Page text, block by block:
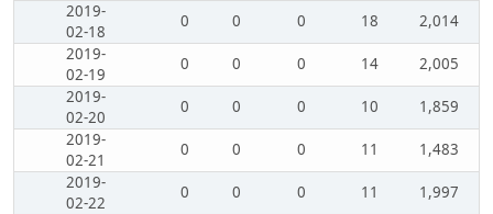
2019-
02-18
0 0 0 18
2,014
2019-
02-19
0 0 0 14
2,005
2019-
02-20
0 0 0 10
1,859
2019-
02-21
0 0 0 11
1,483
2019-
02-22
0 0 0 11
1,997